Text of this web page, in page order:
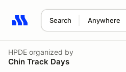
Search Anywhere
Search results: No search term
HPDE organized by
Chin Track Days